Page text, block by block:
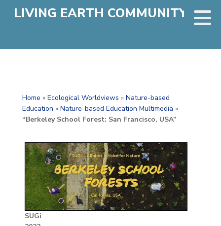
LIVING EARTH COMMUNITY
Home » Ecological Worldviews » Nature-based
Education » Nature-based Education Multimedia »
“Berkeley School Forest: San Francisco, USA”
SUGi